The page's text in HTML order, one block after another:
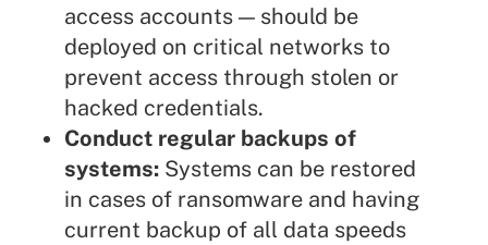
access accounts — should be
deployed on critical networks to
prevent access through stolen or
hacked credentials.
Conduct regular backups of
systems:Systems can be restored
in cases of ransomware and having
current backup of all data speeds